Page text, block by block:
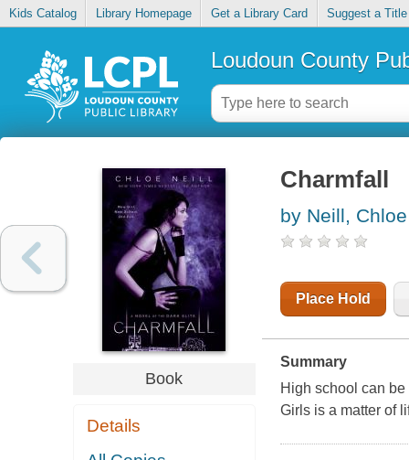
Kids Catalog Library Homepage Get a Library Card Suggest a Title
Loudoun County
Book
Details
Charmfall
by Neill, Chloe
Place Hold
Summary
High school can
Girls is a matter of